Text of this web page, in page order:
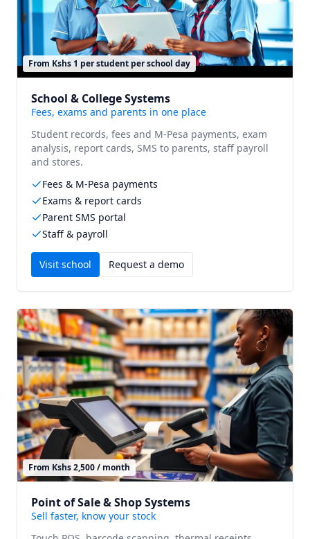
From Kshs 1 per student per school day
School & College Systems
Fees, exams and parents in one place
Student records, fees and M-Pesa payments, exam
analysis, report cards, SMS to parents, staff payroll
and stores.
Fees & M-Pesa payments
Exams & report cards
Parent SMS portal
Staff & payroll
Visit school Request a demo
From Kshs 2,500 / month
Point of Sale & Shop Systems
Sell faster, know your stock